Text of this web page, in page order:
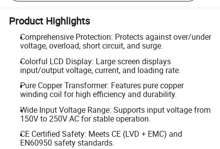
Product Highlights
Comprehensive Protection: Protects against over/under
voltage, overload, short circuit, and surge.
Colorful LCD Display: Large screen displays
input/output voltage, current, and loading rate.
Pure Copper Transformer: Features pure copper
winding coil for high efficiency and durability.
Wide Input Voltage Range: Supports input voltage from
150V to 250V AC for stable operation.
CE Certified Safety: Meets CE (LVD + EMC) and
EN60950 safety standards.